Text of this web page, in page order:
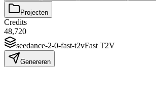
Projecten
Credits
48,720
seedance-2-0-fast-t2vFast T2V
Genereren